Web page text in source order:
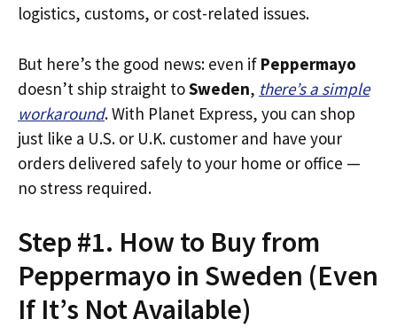
logistics, customs, or cost-related issues.
But here’s the good news: even if Peppermayo
doesn’t ship straight toSweden, there’s a simple
workaround. With Planet Express, you can shop
just like a U.S. or U.K. customer and have your
orders delivered safely to your home or office —
no stress required.
Step #1. How to Buy from
Peppermayo in Sweden (Even
If It’s Not Available)